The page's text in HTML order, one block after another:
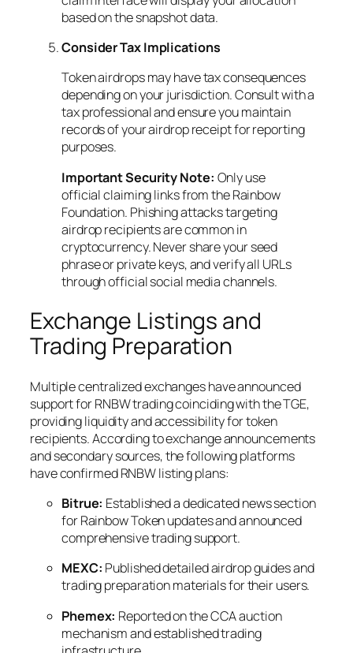
based on the snapshot data.
Consider Tax Implications
Token airdrops may have tax consequences
depending on your jurisdiction. Consult with a
tax professional and ensure you maintain
records of your airdrop receipt for reporting
purposes.
Important Security Note: Only use
official claiming links from the Rainbow
Foundation. Phishing attacks targeting
airdrop recipients are common in
cryptocurrency. Never share your seed
phrase or private keys, and verify all URLs
through official social media channels.
Exchange Listings and
Trading Preparation
Multiple centralized exchanges have announced
support for RNBW trading coinciding with the TGE,
providing liquidity and accessibility for token
recipients. According to exchange announcements
and secondary sources, the following platforms
have confirmed RNBW listing plans:
Bitrue: Established a dedicated news section
for Rainbow Token updates and announced
comprehensive trading support.
MEXC: Published detailed airdrop guides and
trading preparation materials for their users.
Phemex: Reported on the CCA auction
mechanism and established trading